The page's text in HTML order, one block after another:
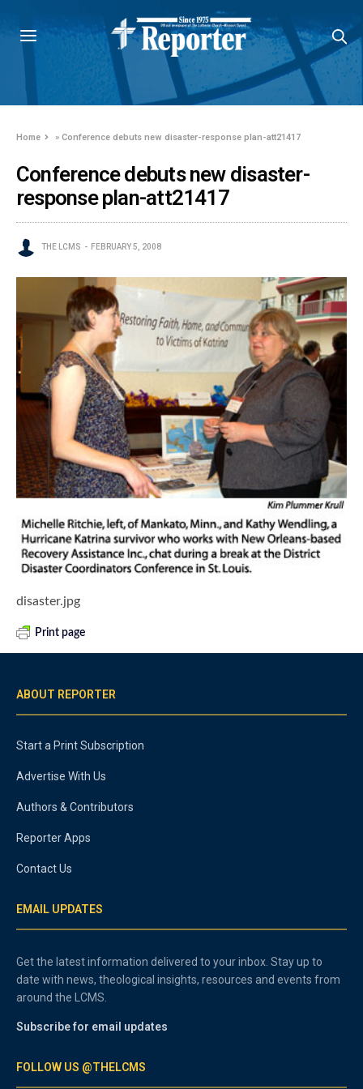
Home »Conference debuts new disaster-response plan-att21417
Conference debuts new disaster-
response plan-att21417
THE LCMS FEBRUARY 5, 2008
disaster.jpg
Print page
ABOUT REPORTER
Start a Print Subscription
Advertise With Us
Authors & Contributors
Reporter Apps
Contact Us
EMAIL UPDATES
Get the latest information delivered to your inbox. Stay up to
date with news, theological insights, resources and events from
around the LCMS.
Subscribe for email updates
FOLLOW US @THELCMS